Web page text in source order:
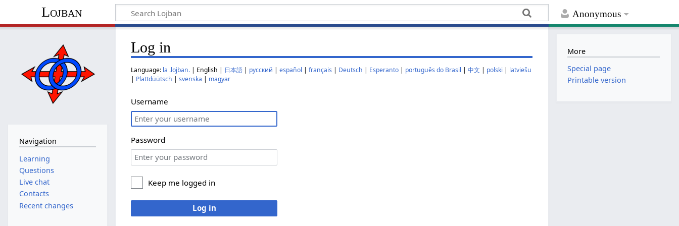
Anonymous
Lojban
Log in
Language: la .lojban. | English | 日本語 | русский |español |français | Deutsch | Esperanto | português do Brasil |中文 | polski | latviešu
| Plattdüütsch |svenska | magyar
Username
Password
Keep me logged in
Log in
Navigation
Learning
Questions
Live chat
Contacts
Recent changes
More
Special page
Printable version